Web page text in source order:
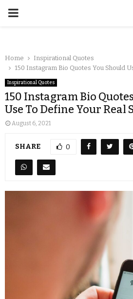
Home
Inspirational Quotes
150 Instagram Bio Quotes You Should
Inspirational Quotes
150 Instagram Bio
Use To Define Your Real
August 6, 2021
SHARE 0